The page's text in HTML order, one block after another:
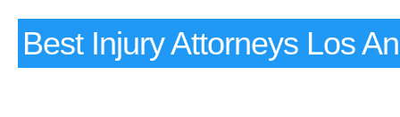
Best Injury Attorneys Los